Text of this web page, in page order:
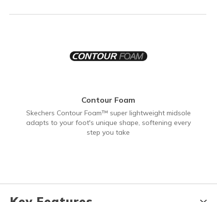
Contour Foam
Skechers Contour Foam™ super lightweight midsole
adapts to your foot's unique shape, softening every
step you take